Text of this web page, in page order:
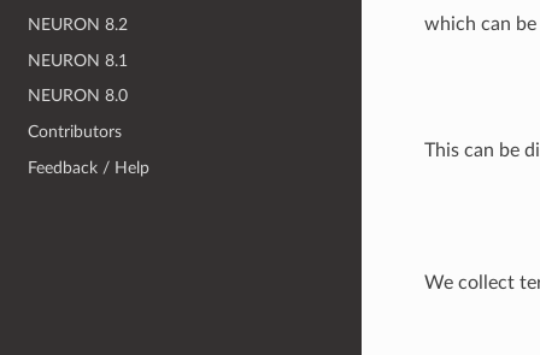
NEURON 8.2
NEURON 8.1
NEURON 8.0
Contributors
Feedback / Help
which can
This can be
We collect